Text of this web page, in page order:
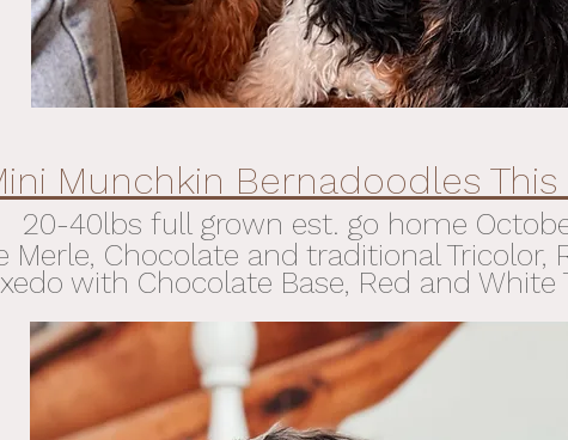
Munchkin Bernadoodles This
20-40lbs full grown est. go home
Merle, Chocolate and traditional Tricolor,
with Chocolate Base, Red and White